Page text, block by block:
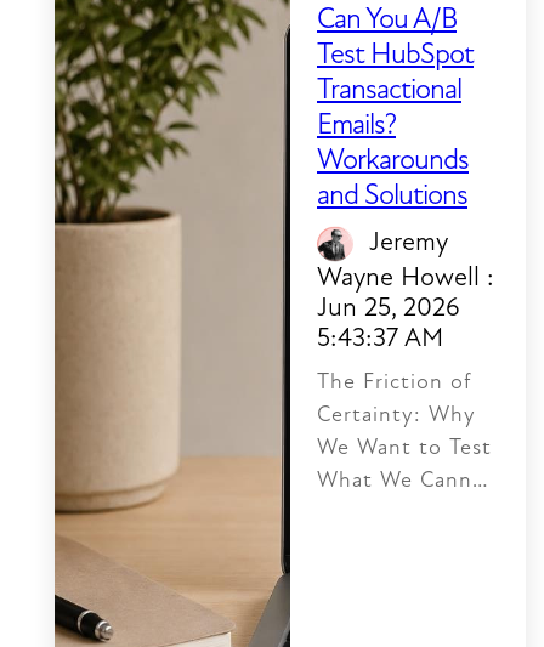
Can You A/B
Test HubSpot
Transactional
Emails?
Workarounds
and Solutions
Jeremy
Wayne Howell :
Jun 25, 2026
5:43:37 AM
The Friction of
Certainty: Why
We Want to Test
What We Cannot